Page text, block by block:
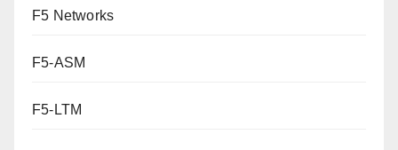
F5 Networks
F5-ASM
F5-LTM